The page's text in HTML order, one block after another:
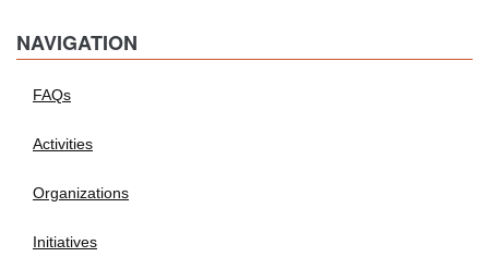
NAVIGATION
FAQs
Activities
Organizations
Initiatives